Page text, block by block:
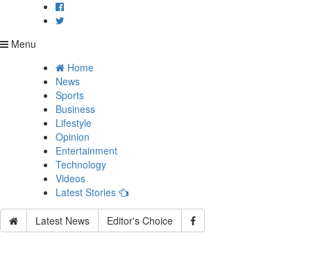
Menu
Home
News
Sports
Business
Lifestyle
Opinion
Entertainment
Technology
Videos
Latest Stories
Latest News Editor's Choice